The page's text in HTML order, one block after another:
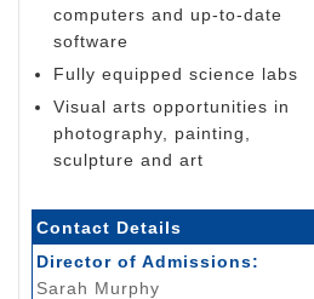
computers and up-to-date
software
Fully equipped science labs
Visual arts opportunities in
photography, painting,
sculpture and art
Contact Details
Director of Admissions:
Sarah Murphy